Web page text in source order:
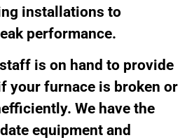
installations to
performance.
is on hand to provide
your furnace is broken or
We have the
equipment and